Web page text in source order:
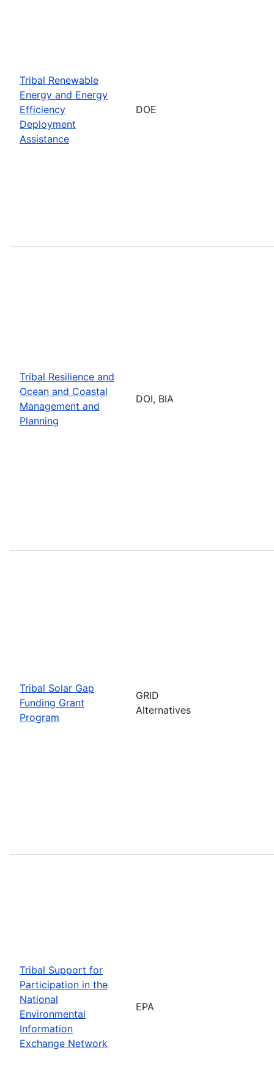
Tribal Renewable
Energy and Energy
Efficiency
Deployment
Assistance
DOE
Tribal Resilience and
Ocean and Coastal
Management and
Planning
DOI, BIA
Tribal Solar Gap
Funding Grant
Program
GRID
Alternatives
Tribal Support for
Participation in the
National
Environmental
Information
Exchange Network
EPA